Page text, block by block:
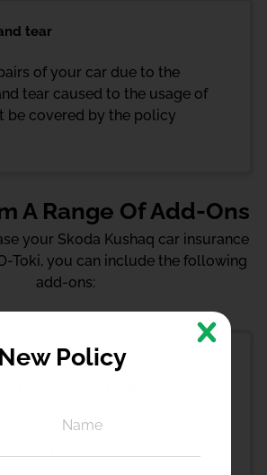
tear
of your car due to the
tear caused to the usage of
be covered by the policy
A Range Of Add-Ons
your Skoda Kushaq car insurance
Toki, you can include the following
add-ons:
Policy